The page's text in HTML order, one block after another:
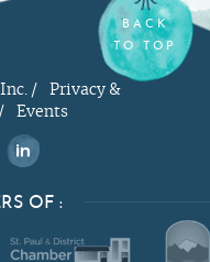
/
Privacy &
/ Events
OF :
BACK
TO TOP